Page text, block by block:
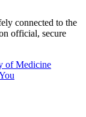
connected to the
official, secure
of Medicine